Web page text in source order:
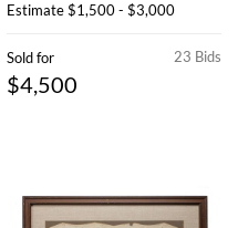
Estimate$1,500 - $3,000
23 Bids
Sold for
$4,500